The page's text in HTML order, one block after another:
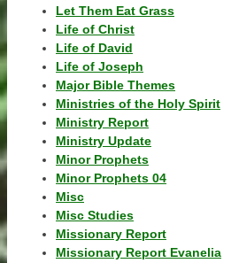
Let Them Eat Grass
Life of Christ
Life of David
Life of Joseph
Major Bible Themes
Ministries of the Holy Spirit
Ministry Report
Ministry Update
Minor Prophets
Minor Prophets 04
Misc
Misc Studies
Missionary Report
Missionary Report Evanelia